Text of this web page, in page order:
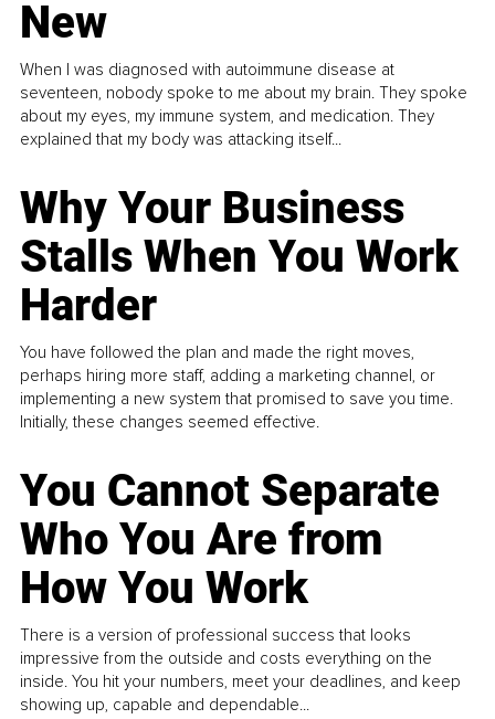
New
When I was diagnosed with autoimmune disease at
seventeen, nobody spoke to me about my brain. They spoke
about my eyes, my immune system, and medication. They
explained that my body was attacking itself...
Why Your Business
Stalls When You Work
Harder
You have followed the plan and made the right moves,
perhaps hiring more staff, adding a marketing channel, or
implementing a new system that promised to save you time.
Initially, these changes seemed effective.
You Cannot Separate
Who You Are from
How You Work
There is a version of professional success that looks
impressive from the outside and costs everything on the
inside. You hit your numbers, meet your deadlines, and keep
showing up, capable and dependable...